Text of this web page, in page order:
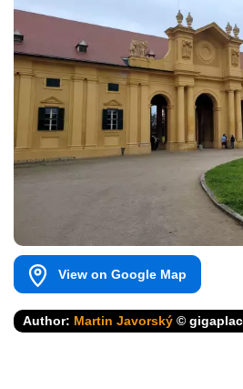
View on Google Map
Author: Martin Javorský ©